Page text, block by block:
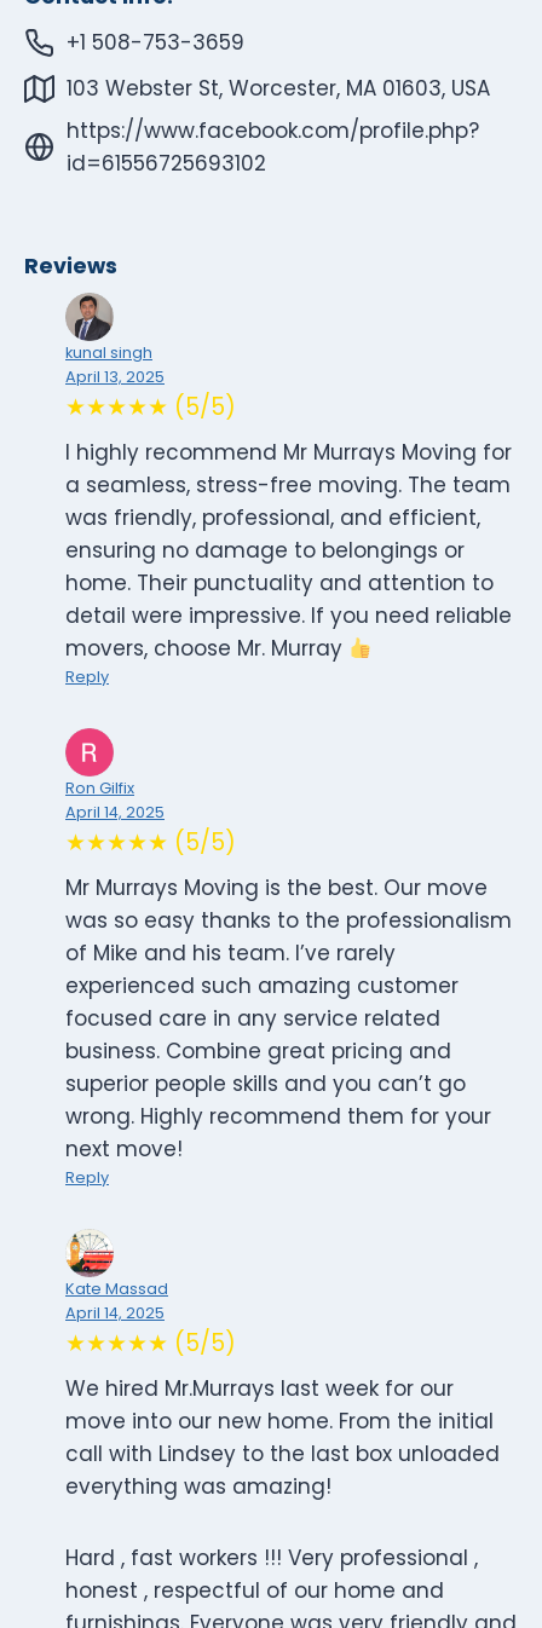
+1 508-753-3659
103 Webster St, Worcester, MA 01603, USA
https://www.facebook.com/profile.php?
id=61556725693102
Reviews
kunal singh
April 13, 2025
★★★★★ (5/5)
I highly recommend Mr Murrays Moving for
a seamless, stress-free moving. The team
was friendly, professional, and efficient,
ensuring no damage to belongings or
home. Their punctuality and attention to
detail were impressive. If you need reliable
movers, choose Mr. Murray
Reply
Ron Gilfix
April 14, 2025
★★★★★ (5/5)
Mr Murrays Moving is the best. Our move
was so easy thanks to the professionalism
of Mike and his team. I’ve rarely
experienced such amazing customer
focused care in any service related
business. Combine great pricing and
superior people skills and you can’t go
wrong. Highly recommend them for your
next move!
Reply
Kate Massad
April 14, 2025
★★★★★ (5/5)
We hired Mr.Murrays last week for our
move into our new home. From the initial
call with Lindsey to the last box unloaded
everything was amazing!
Hard , fast workers !!! Very professional ,
honest , respectful of our home and